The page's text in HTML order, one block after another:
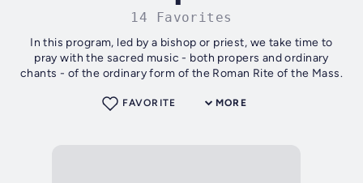
14 Favorites
In this program, led by a bishop or priest, we take time to
pray with the sacred music - both propers and ordinary
chants - of the ordinary form of the Roman Rite of the Mass.
MORE
FAVORITE